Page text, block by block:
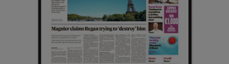
Show Sponsored sub sections